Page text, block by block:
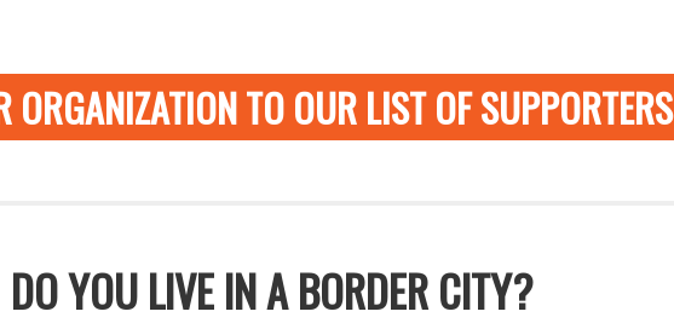
ORGANIZATION TO OUR LIST OF SUPPORTERS
DO YOU LIVE IN A BORDER CITY?